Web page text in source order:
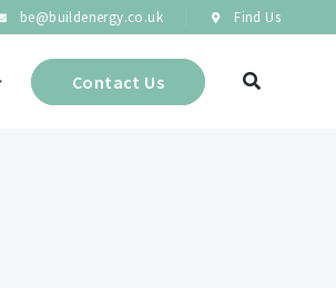
be@buildenergy.co.uk Find Us
Contact Us